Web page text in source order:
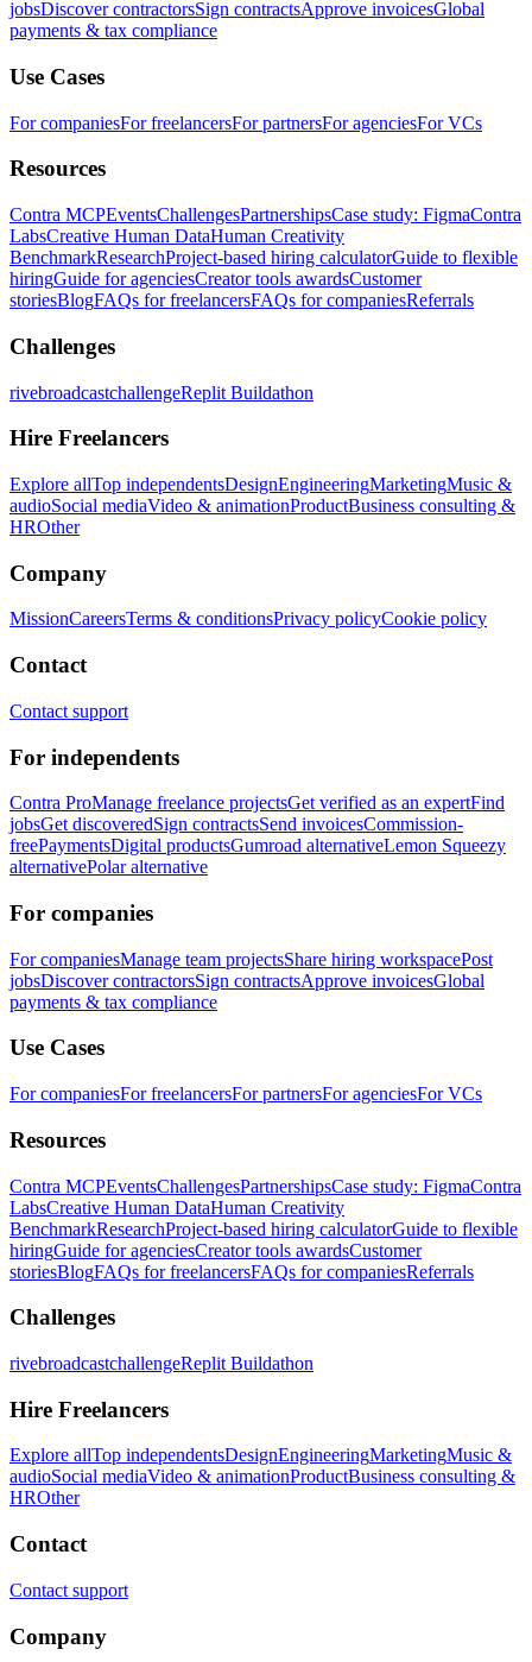
jobsDiscover contractorsSign contractsApprove invoicesGlobal
payments & tax compliance
Use Cases
For companiesFor freelancersFor partnersFor agenciesFor VCs
Resources
Contra MCPEventsChallengesPartnershipsCase study: FigmaContra
LabsCreative Human DataHuman Creativity
BenchmarkResearchProject-based hiring calculatorGuide to flexible
hiringGuide for agenciesCreator tools awardsCustomer
storiesBlogFAQs for freelancersFAQs for companiesReferrals
Challenges
rivebroadcastchallengeReplit Buildathon
Hire Freelancers
Explore allTop independentsDesignEngineeringMarketingMusic &
audioSocial mediaVideo & animationProductBusiness consulting &
HROther
Company
MissionCareersTerms & conditionsPrivacy policyCookie policy
Contact
Contact support
For independents
Contra ProManage freelance projectsGet verified as an expertFind
jobsGet discoveredSign contractsSend invoicesCommission-
freePaymentsDigital productsGumroad alternativeLemon Squeezy
alternativePolar alternative
For companies
For companiesManage team projectsShare hiring workspacePost
jobsDiscover contractorsSign contractsApprove invoicesGlobal
payments & tax compliance
Use Cases
For companiesFor freelancersFor partnersFor agenciesFor VCs
Resources
Contra MCPEventsChallengesPartnershipsCase study: FigmaContra
LabsCreative Human DataHuman Creativity
BenchmarkResearchProject-based hiring calculatorGuide to flexible
hiringGuide for agenciesCreator tools awardsCustomer
storiesBlogFAQs for freelancersFAQs for companiesReferrals
Challenges
rivebroadcastchallengeReplit Buildathon
Hire Freelancers
Explore allTop independentsDesignEngineeringMarketingMusic &
audioSocial mediaVideo & animationProductBusiness consulting &
HROther
Contact
Contact support
Company